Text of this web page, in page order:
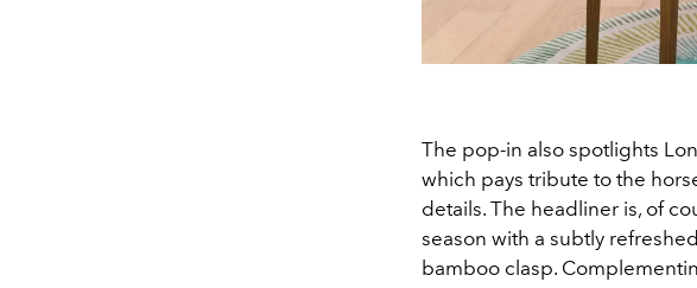
The pop-in also spotlights
which pays tribute to the
details. The headliner is, of
season with a subtly
bamboo clasp.